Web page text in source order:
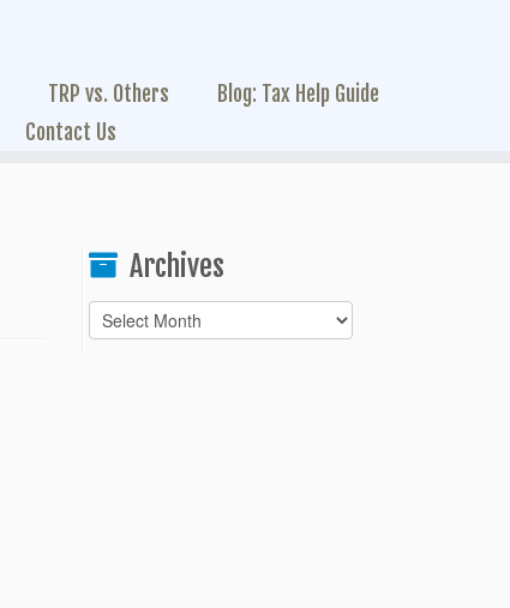
TRP vs. Others
Blog: Tax Help Guide
Contact Us
Archives
Archives